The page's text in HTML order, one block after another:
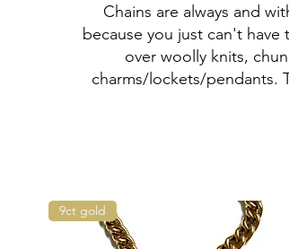
Chains are always and
because you just can't
over woolly knits,
charms/lockets/pendants.
9ct gold